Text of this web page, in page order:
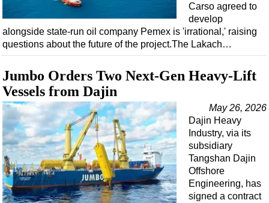
Carso agreed to
develop
alongside state-run oil company Pemex is 'irrational,' raising
questions about the future of the project.The Lakach…
Jumbo Orders Two Next-Gen Heavy-Lift
Vessels from Dajin
May 26, 2026
Dajin Heavy
Industry, via its
subsidiary
Tangshan Dajin
Offshore
Engineering, has
signed a contract